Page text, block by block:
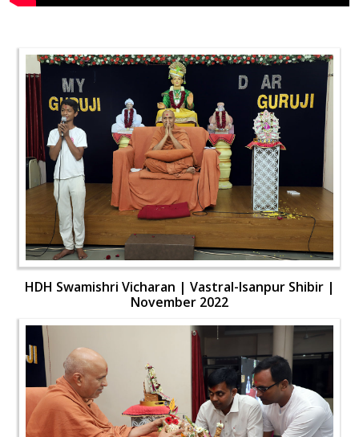
HDH Swamishri Vicharan | Vastral-Isanpur Shibir |
November 2022